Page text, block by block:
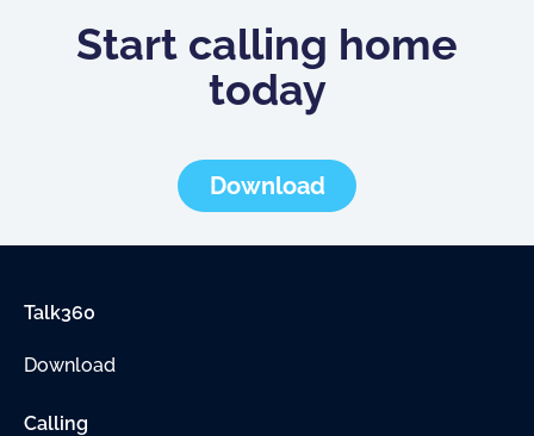
Start calling home
today
Download
Talk360
Download
Calling